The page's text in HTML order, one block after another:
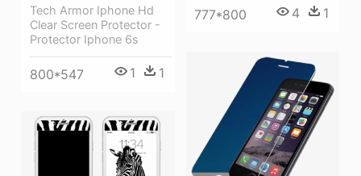
777*800 4 1
Tech Armor Iphone Hd
Clear Screen Protector -
Protector Iphone 6s
800*547 1 1